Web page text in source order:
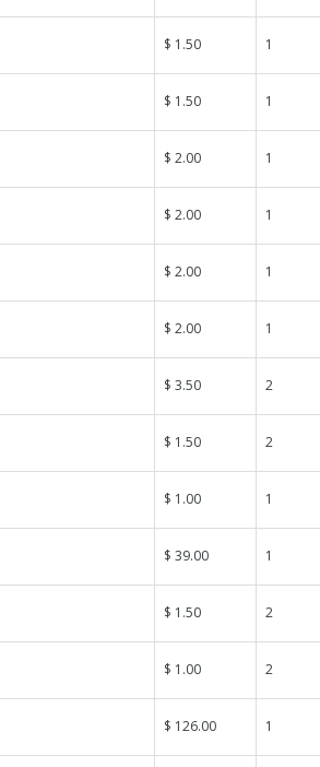
$ 1.50 1
$ 1.50 1
$ 2.00 1
$ 2.00 1
$ 2.00 1
$ 2.00 1
$ 3.50 2
$ 1.50 2
$ 1.00 1
$ 39.00 1
$ 1.50 2
$ 1.00 2
$ 126.00 1